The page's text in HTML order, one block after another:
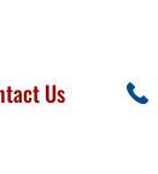
Us